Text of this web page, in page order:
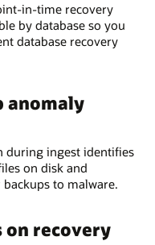
in-time recovery
by database so you
database recovery
anomaly
during ingest identifies
on disk and
to malware.
recovery